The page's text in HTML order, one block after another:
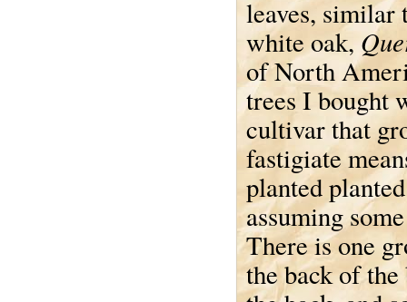
leaves, similar
white oak,
of North
trees I bought
cultivar that
fastigiate
planted
assuming
There is one
the back of